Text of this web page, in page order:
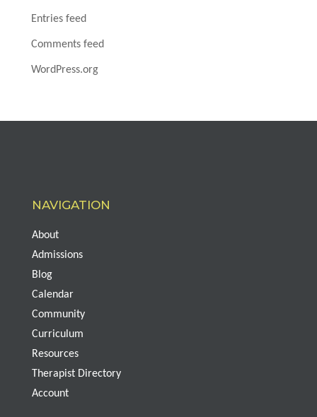
Entries feed
Comments feed
WordPress.org
NAVIGATION
About
Admissions
Blog
Calendar
Community
Curriculum
Resources
Therapist Directory
Account